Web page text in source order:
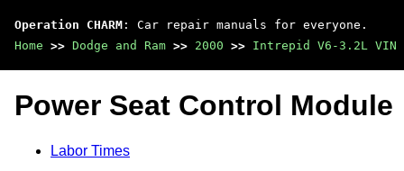
Operation CHARM : Car repair manuals for everyone.
Home >> Dodge and Ram >> 2000 >> Intrepid V6-3.2L VIN
Power Seat Control Module
Labor Times